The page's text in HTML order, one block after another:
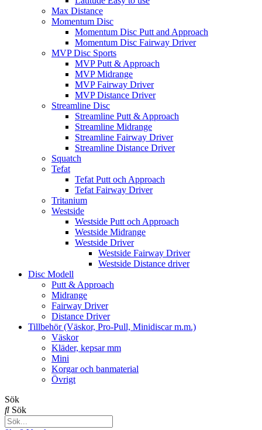
Max Distance
Momentum Disc
Momentum Disc Putt and Approach
Momentum Disc Fairway Driver
MVP Disc Sports
MVP Putt & Approach
MVP Midrange
MVP Fairway Driver
MVP Distance Driver
Streamline Disc
Streamline Putt & Approach
Streamline Midrange
Streamline Fairway Driver
Streamline Distance Driver
Squatch
Tefat
Tefat Putt och Approach
Tefat Fairway Driver
Tritanium
Westside
Westside Putt och Approach
Westside Midrange
Westside Driver
Westside Fairway Driver
Westside Distance driver
Disc Modell
Putt & Approach
Midrange
Fairway Driver
Distance Driver
Tillbehör (Väskor, Pro-Pull, Minidiscar m.m.)
Väskor
Kläder, kepsar mm
Mini
Korgar och banmaterial
Övrigt
Sök
Sök